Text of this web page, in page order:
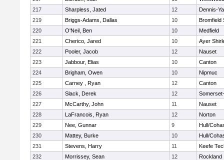
217
Sharpless, Jated 12
Dennis-
219
Briggs-Adams, Dallas 10
Bromfield
220
O'Neil, Ben 10
Medfield
221
Cherico, Jared 10
Ayer
222
Pooler, Jacob 12
Nauset
223
Jabbour, Elias 10
Canton
224
Brigham, Owen 10
Nipmuc
225
Carney , Ryan 12
Canton
226
Slack, Derek 12
227
McCarthy, John 11
Nauset
228
LaFrancois, Ryan 12
Norton
229
Nee, Gunnar 9
Hull/
230
Mattey, Burke 10
Hull/
231
Stevens, Harry 11
Keefe
232
Morrissey, Sean 12
Rockland